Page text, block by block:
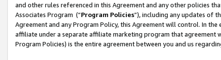
and other rules referenced in this Agreement and any other policies
Associates Program (“Program Policies”), including any updates of
Agreement and any Program Policy, this Agreement will control. In
affiliate under a separate affiliate marketing program that agreement
Program Policies) is the entire agreement between you and us